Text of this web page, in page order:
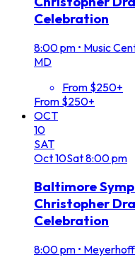
Celebration
8:00 pm • Music
MD
From $250+
From $250+
OCT
10
SAT
Oct10Sat8:00 pm
Baltimore
Christopher
Celebration
8:00 pm •